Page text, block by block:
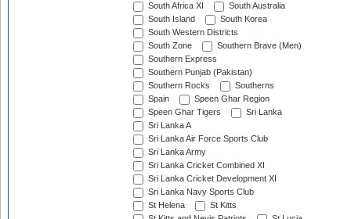
South Africa XI
South Australia
South Island
South Korea
South Western Districts
South Zone
Southern Brave (Men)
Southern Express
Southern Punjab (Pakistan)
Southern Rocks
Southerns
Spain
Speen Ghar Region
Speen Ghar Tigers
Sri Lanka
Sri Lanka A
Sri Lanka Air Force Sports Club
Sri Lanka Army
Sri Lanka Cricket Combined XI
Sri Lanka Cricket Development XI
Sri Lanka Navy Sports Club
St Helena
St Kitts